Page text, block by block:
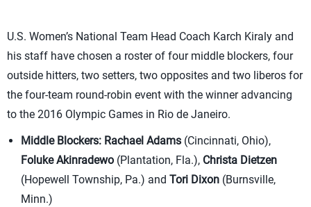
U.S. Women’s National Team Head Coach Karch Kiraly and
his staff have chosen a roster of four middle blockers, four
outside hitters, two setters, two opposites and two liberos for
the four-team round-robin event with the winner advancing
to the 2016 Olympic Games in Rio de Janeiro.
Middle Blockers: Rachael Adams (Cincinnati, Ohio),
Foluke Akinradewo (Plantation, Fla.), Christa Dietzen
(Hopewell Township, Pa.) and Tori Dixon (Burnsville,
Minn.)